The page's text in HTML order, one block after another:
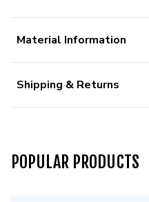
Material Information
Shipping & Returns
POPULAR PRODUCTS